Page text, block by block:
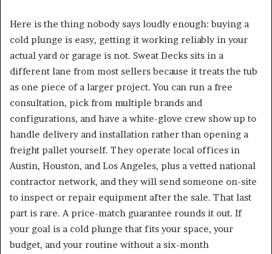
Here is the thing nobody says loudly enough: buying a
cold plunge is easy, getting it working reliably in your
actual yard or garage is not. Sweat Decks sits in a
different lane from most sellers because it treats the tub
as one piece of a larger project. You can run a free
consultation, pick from multiple brands and
configurations, and have a white-glove crew show up to
handle delivery and installation rather than opening a
freight pallet yourself. They operate local offices in
Austin, Houston, and Los Angeles, plus a vetted national
contractor network, and they will send someone on-site
to inspect or repair equipment after the sale. That last
part is rare. A price-match guarantee rounds it out. If
your goal is a cold plunge that fits your space, your
budget, and your routine without a six-month